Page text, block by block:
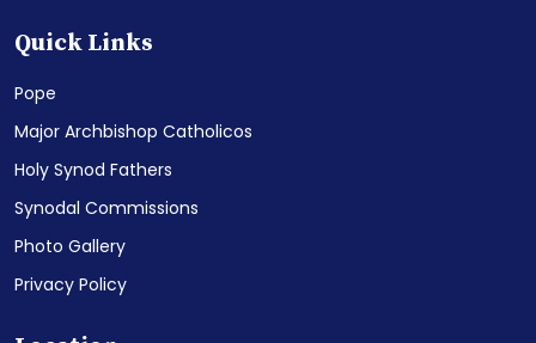
Quick Links
Pope
Major Archbishop Catholicos
Holy Synod Fathers
Synodal Commissions
Photo Gallery
Privacy Policy